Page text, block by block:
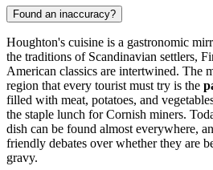
Found an inaccuracy?
Houghton's cuisine is a gastronomic
the traditions of Scandinavian settlers,
American classics are intertwined. The
region that every tourist must try is the
filled with meat, potatoes, and
the staple lunch for Cornish miners.
dish can be found almost everywhere,
friendly debates over whether they are
gravy.